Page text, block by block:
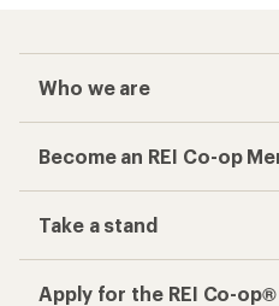
Who we are
Become an REI Co-op
Take a stand
Apply for the REI Co-